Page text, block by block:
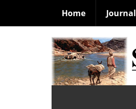
Home Journal